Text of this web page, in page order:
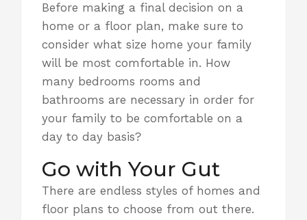
Before making a final decision on a
home or a floor plan, make sure to
consider what size home your family
will be most comfortable in. How
many bedrooms rooms and
bathrooms are necessary in order for
your family to be comfortable on a
day to day basis?
Go with Your Gut
There are endless styles of homes and
floor plans to choose from out there.